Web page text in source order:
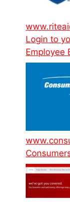
Login to
Employee